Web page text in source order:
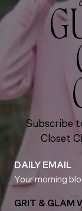
Subscribe
Closet
DAILY EMAIL
Your morning
GRIT & GLAM